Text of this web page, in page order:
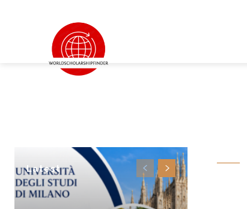
Latest